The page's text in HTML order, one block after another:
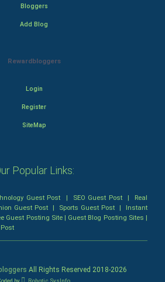
Law
Bloggers
Add Blog
Rewardbloggers
Login
Register
SiteMap
Popular Links:
Guest Post | SEO Guest Post| Real
Guest Post | Sports Guest Post | Instant
Guest Posting Site| Guest Blog Posting Sites |
All Rights Reserved 2018-2026
by Robotic SysInfo